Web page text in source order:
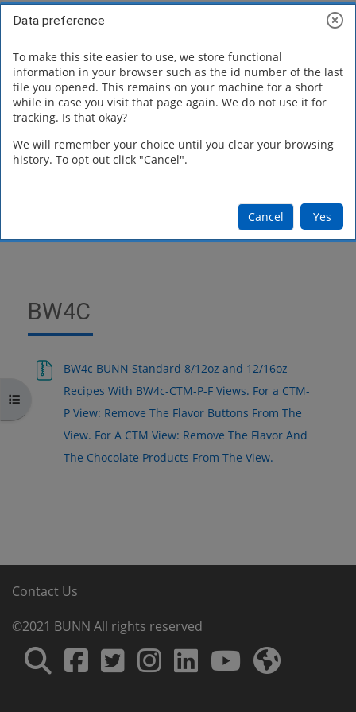
Skip to main content
Side panel
Toggle search
Log in
Open course index
Blocks
Software
Downloads
BW4C
BW4c BUNN Standard 8/12oz and 12/16oz
Recipes With BW4c-CTM-P-F Views. For a CTM-
P View: Remove The Flavor Buttons From The
View. For A CTM View: Remove The Flavor And
The Chocolate Products From The View.
Contact Us
©2021 BUNN All rights reserved
Data preference
To make this site easier to use, we store functional
information in your browser such as the id number of the last
tile you opened. This remains on your machine for a short
while in case you visit that page again. We do not use it for
tracking. Is that okay?
We will remember your choice until you clear your browsing
history. To opt out click "Cancel".
Cancel Yes